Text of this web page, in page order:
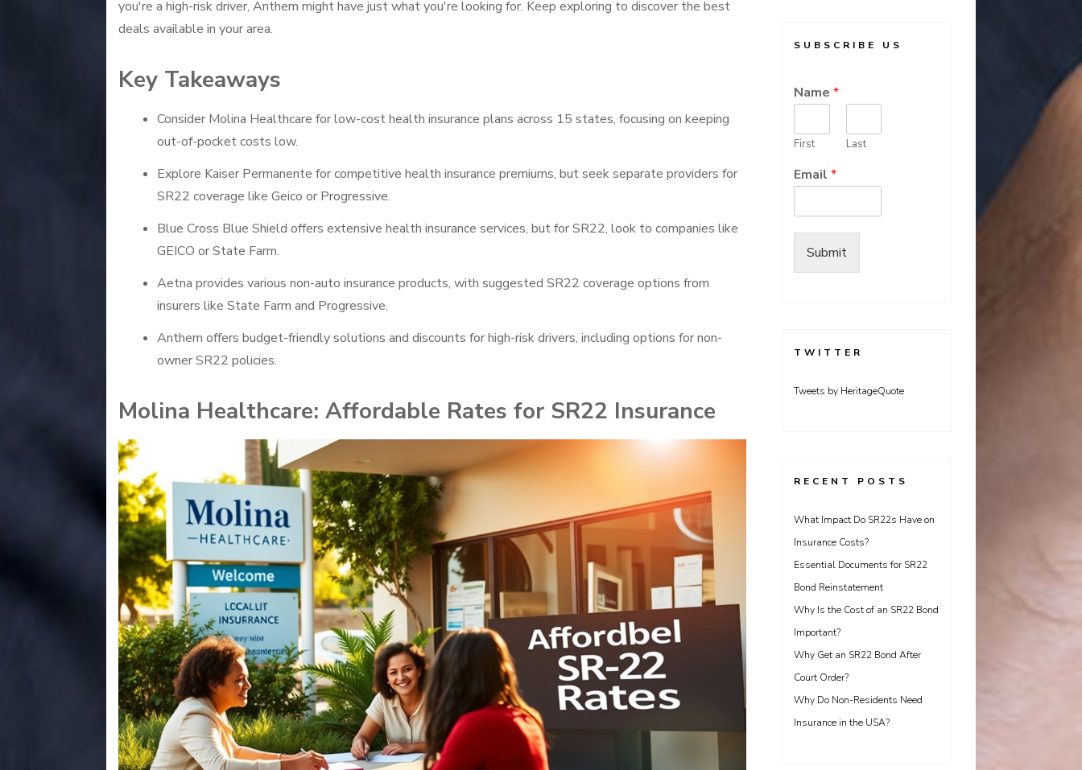
you're a high-risk driver, Anthem might have just what you're looking for. Keep exploring to discover the best
deals available in your area.
Key Takeaways
Consider Molina Healthcare for low-cost health insurance plans across 15 states, focusing on keeping
out-of-pocket costs low.
Explore Kaiser Permanente for competitive health insurance premiums, but seek separate providers for
SR22 coverage like Geico or Progressive.
Blue Cross Blue Shield offers extensive health insurance services, but for SR22, look to companies like
GEICO or State Farm.
Aetna provides various non-auto insurance products, with suggested SR22 coverage options from
insurers like State Farm and Progressive.
Anthem offers budget-friendly solutions and discounts for high-risk drivers, including options for non-
owner SR22 policies.
Molina Healthcare: Affordable Rates for SR22 Insurance
SUBSCRIBE US
Name *
First Last
Email *
Submit
TWITTER
Tweets by HeritageQuote
RECENT POSTS
What Impact Do SR22s Have on
Insurance Costs?
Essential Documents for SR22
Bond Reinstatement
Why Is the Cost of an SR22 Bond
Important?
Why Get an SR22 Bond After
Court Order?
Why Do Non-Residents Need
Insurance in the USA?